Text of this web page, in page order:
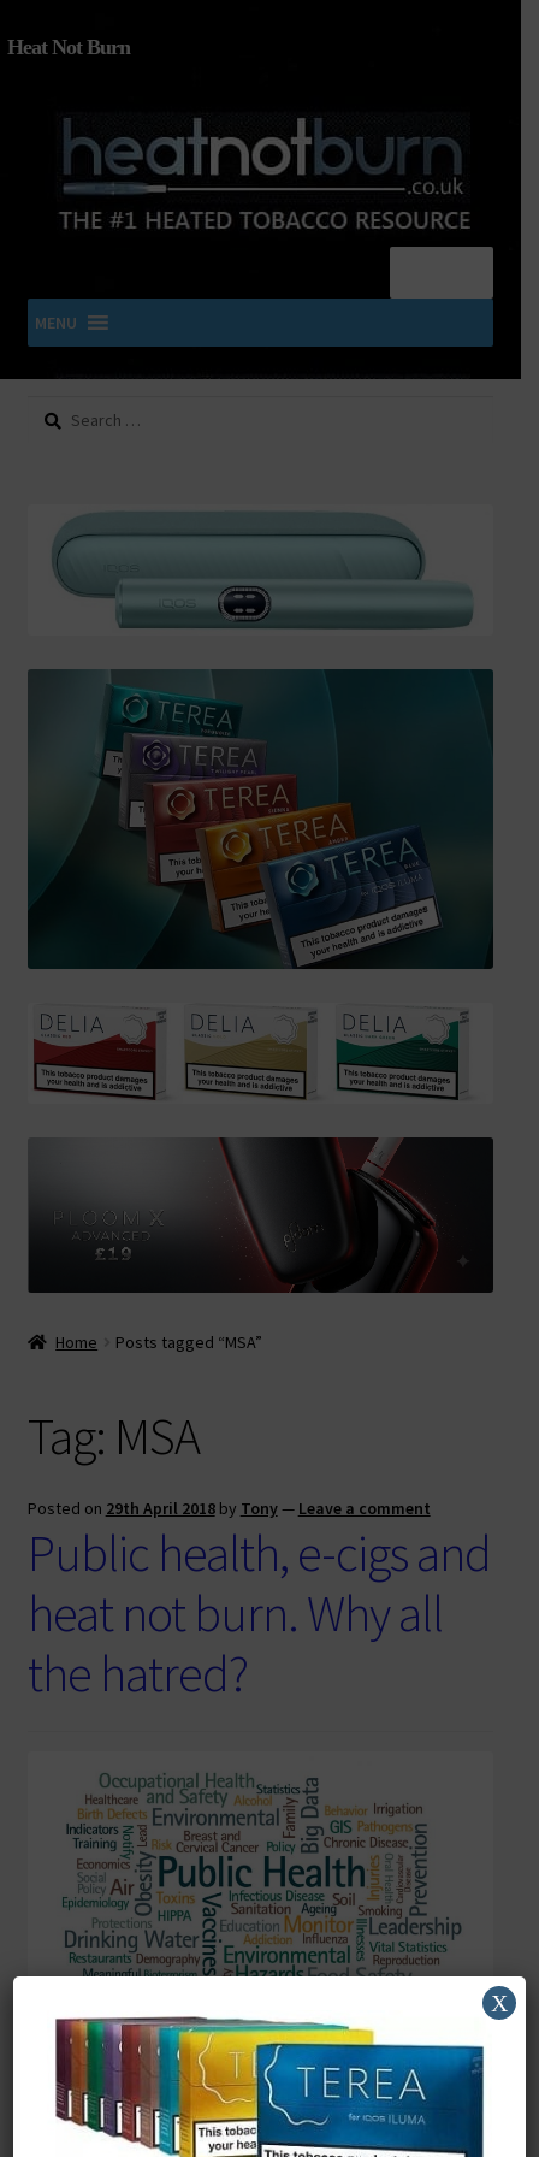
Heat Not Burn
MENU
SHOP IQOS, TEREA, DELIA, PLOOM & ZYN
About
SHIPPING INFO
Affiliate Area
My account
Basket
Terms & Conditions
Search
Home Posts tagged “MSA”
Tag: MSA
Posted on 29th April 2018 by Tony— Leave a comment
Public health, e-cigs and
heat not burn. Why all
the hatred?
Reading Time: minutes
Keep smoking we need the
X